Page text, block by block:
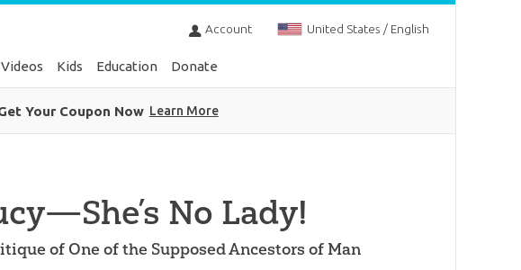
Account United States / English
Videos Kids Education Donate
Your Coupon Now Learn More
No Lady!
of One of the Supposed Ancestors of Man